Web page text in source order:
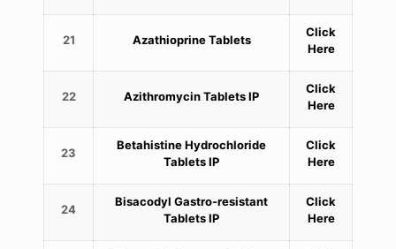
21 Azathioprine Tablets
Click
Here
22 Azithromycin Tablets IP
Click
Here
23
Betahistine Hydrochloride
Tablets IP
Click
Here
24
Bisacodyl Gastro-resistant
Tablets IP
Click
Here